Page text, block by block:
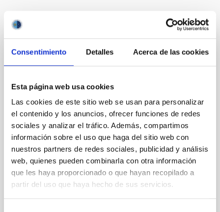
Consentimiento Detalles Acerca de las cookies
Esta página web usa cookies
Las cookies de este sitio web se usan para personalizar
el contenido y los anuncios, ofrecer funciones de redes
sociales y analizar el tráfico. Además, compartimos
información sobre el uso que haga del sitio web con
nuestros partners de redes sociales, publicidad y análisis
web, quienes pueden combinarla con otra información
que les haya proporcionado o que hayan recopilado a
partir del uso que haya hecho de sus servicios.
Te puede interesar
Cores in the Transition between Cloud and
Core Scales
In a magnetically dominated model of star formation,
we expect to see alignments between the magnetic
field orientation of star-forming dense cores and the
cloud-scale magnetic field. A. Pandhi et al. showed
instead, however, that the orientation of cores and
their angular momentum vectors appear random
with respect to the larger-scale magnetic
Yin, Sean et al.